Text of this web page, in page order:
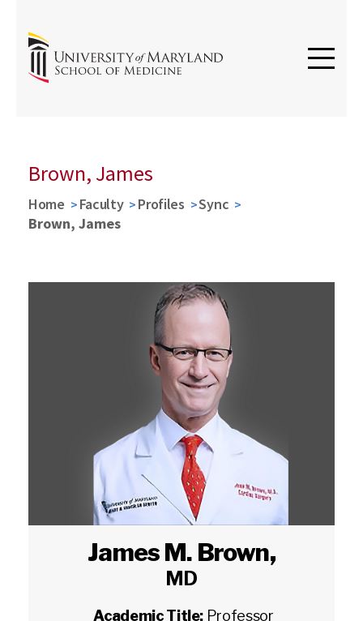
Brown, James
Home Faculty Profiles
Sync
Brown, James
James M. Brown,
MD
Academic Title: Professor